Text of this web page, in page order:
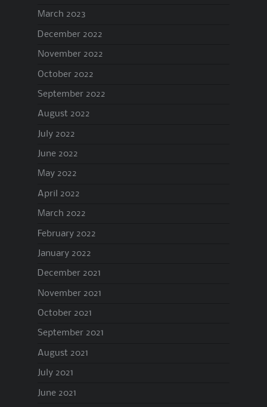
March 2023
December 2022
November 2022
October 2022
September 2022
August 2022
July 2022
June 2022
May 2022
April 2022
March 2022
February 2022
January 2022
December 2021
November 2021
October 2021
September 2021
August 2021
July 2021
June 2021